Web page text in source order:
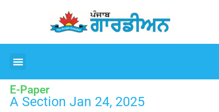
E-Paper
A Section Jan 24, 2025